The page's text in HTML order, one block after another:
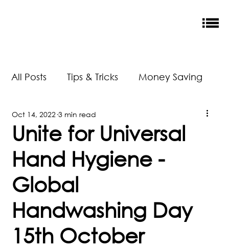
All Posts Tips & Tricks Money Saving
New Releases
Our Impact
Unite for Universal
Hand Hygiene -
Global
Handwashing Day
15th October
Oct 14, 2022 3 min read